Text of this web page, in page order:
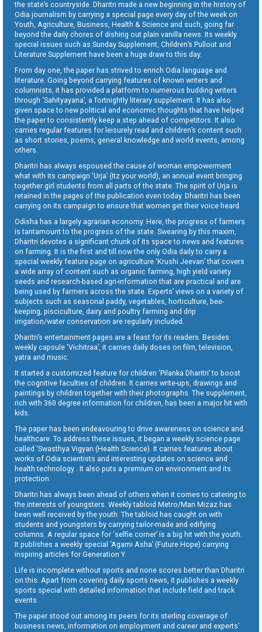
the state’s countryside. Dharitri made a new beginning in the history of
Odia journalism by carrying a special page every day of the week on
Youth, Agriculture, Business, Health & Science and such, going far
beyond the daily chores of dishing out plain vanilla news. Its weekly
special issues such as Sunday Supplement, Children’s Pullout and
Literature Supplement have been a huge draw to this day.
From day one, the paper has strived to enrich Odia language and
literature. Going beyond carrying features of known writers and
columnists, it has provided a platform to numerous budding writers
through ‘Sahityayana’, a fortnightly literary supplement. It has also
given space to new political and economic thoughts that have helped
the paper to consistently keep a step ahead of competitors. It also
carries regular features for leisurely read and children’s content such
as short stories, poems, general knowledge and world events, among
others.
Dharitri has always espoused the cause of woman empowerment
what with its campaign ‘Urja’ (Itz your world), an annual event bringing
together girl students from all parts of the state. The spirit of Urja is
retained in the pages of the publication even today. Dharitri has been
carrying on its campaign to ensure that women get their voice heard.
Odisha has a largely agrarian economy. Here, the progress of farmers
is tantamount to the progress of the state. Swearing by this maxim,
Dharitri devotes a significant chunk of its space to news and features
on farming. It is the first and till now the only Odia daily to carry a
special weekly feature page on agriculture ‘Krushi Jeevan’ that covers
a wide array of content such as organic farming, high yield variety
seeds and research-based agri-information that are practical and are
being used by farmers across the state. Experts’ views on a variety of
subjects such as seasonal paddy, vegetables, horticulture, bee-
keeping, pisciculture, dairy and poultry farming and drip
irrigation/water conservation are regularly included.
Dharitri’s entertainment pages are a feast for its readers. Besides
weekly capsule ‘Vichitraa’, it carries daily doses on film, television,
yatra and music.
It started a customized feature for children ‘Pilanka Dharitri’ to boost
the cognitive faculties of children. It carries write-ups, drawings and
paintings by children together with their photographs. The supplement,
rich with 360 degree information for children, has been a major hit with
kids.
The paper has been endeavouring to drive awareness on science and
healthcare. To address these issues, it began a weekly science page
called ‘Swasthya Vigyan (Health Science). It carries features about
works of Odia scientists and interesting updates on science and
health technology . It also puts a premium on environment and its
protection.
Dharitri has always been ahead of others when it comes to catering to
the interests of youngsters. Weekly tabloid Metro/Man Mizaz has
been well received by the youth. The tabloid has caught on with
students and youngsters by carrying tailor-made and edifying
columns. A regular space for ‘selfie corner’ is a big hit with the youth.
It publishes a weekly special ‘Agami Asha’ (Future Hope) carrying
inspiring articles for Generation Y.
Life is incomplete without sports and none scores better than Dharitri
on this. Apart from covering daily sports news, it publishes a weekly
sports special with detailed information that include field and track
events.
The paper stood out among its peers for its sterling coverage of
business news, information on employment and career and experts’